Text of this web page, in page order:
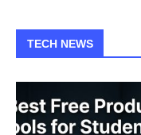
TECH NEWS